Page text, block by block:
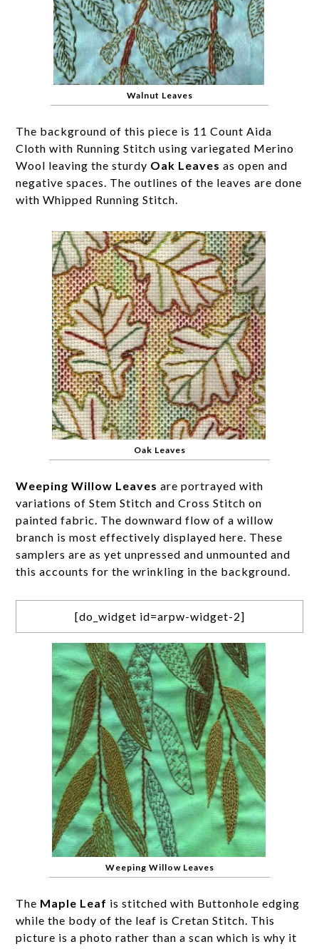
Walnut Leaves
The background of this piece is 11 Count Aida
Cloth with Running Stitch using variegated Merino
Wool leaving the sturdy Oak Leaves as open and
negative spaces. The outlines of the leaves are done
with Whipped Running Stitch.
Oak Leaves
Weeping Willow Leaves are portrayed with
variations of Stem Stitch and Cross Stitch on
painted fabric. The downward flow of a willow
branch is most effectively displayed here. These
samplers are as yet unpressed and unmounted and
this accounts for the wrinkling in the background.
[do_widget id=arpw-widget-2]
Weeping Willow Leaves
The Maple Leaf is stitched with Buttonhole edging
while the body of the leaf is Cretan Stitch. This
picture is a photo rather than a scan which is why it